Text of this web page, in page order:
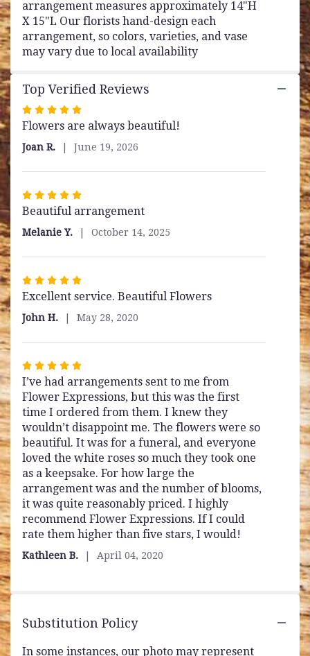
arrangement measures approximately 14"H
X 15"L Our florists hand-design each
arrangement, so colors, varieties, and vase
may vary due to local availability
Top Verified Reviews
Rated
5
out
of
5
Flowers are always beautiful!
Joan R. June 19, 2026
Rated
5
out
5
Beautiful arrangement
Melanie Y. October 14, 2025
Rated
5
out
of
5
Excellent service. Beautiful Flowers
John H. May 28, 2020
Rated
5
out
of
5
stars
I’ve had arrangements sent to me from
Flower Expressions, but this was the first
time I ordered from them. I knew they
wouldn’t disappoint me. The flowers were so
beautiful. It was for a funeral, and everyone
loved the white roses so much they took one
as a keepsake. For how large the
arrangement was and the number of blooms,
it was quite reasonably priced. I highly
recommend Flower Expressions. If I could
rate them higher than five stars, I would!
Kathleen B. April 04, 2020
Substitution Policy
In some instances, our photo may represent